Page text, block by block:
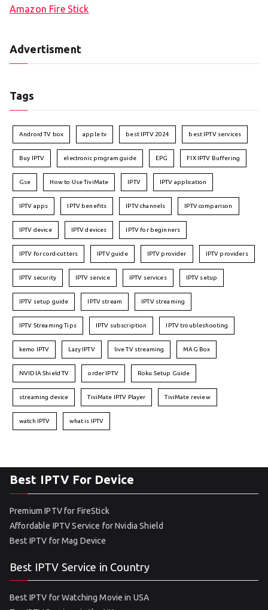
Amazon Fire Stick
Advertisment
Tags
Android TV box apple tv best IPTV 2024 best IPTV services
Buy IPTV electronic program guide EPG FIX IPTV Buffering
Gse How to Use TiviMate IPTV IPTV application
IPTV apps IPTV benefits IPTV channels IPTV comparison
IPTV device IPTV devices IPTV for beginners
IPTV for cord-cutters IPTV guide IPTV provider IPTV providers
IPTV security IPTV service IPTV services IPTV setup
IPTV setup guide IPTV stream IPTV streaming
IPTV Streaming Tips IPTV subscription IPTV troubleshooting
kemo IPTV Lazy IPTV live TV streaming MAG Box
NVIDIA Shield TV order IPTV Roku Setup Guide
streaming device TiviMate IPTV Player TiviMate review
watch IPTV what is IPTV
Best IPTV For Device
Premium IPTV for FireStick
Affordable IPTV Service for Nvidia Shield
Best IPTV for Mag Device
Best IPTV Service in Country
Best IPTV for Watching Movie in USA